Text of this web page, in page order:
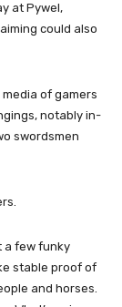
at Pywel,
could also
of gamers
notably in-
swordsmen
a few funky
stable proof of
and horses.